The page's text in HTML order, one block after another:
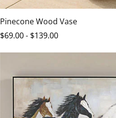
Pinecone Wood Vase
$69.00 - $139.00